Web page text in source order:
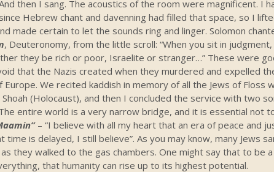
then I sang. The acoustics of the room were magnificent. I
Hebrew chant and davenning had filled that space, so I
made certain to let the sounds ring and linger. Solomon
, Deuteronomy, from the little scroll: “When you sit in
they be rich or poor, Israelite or stranger…” These were
that the Nazis created when they murdered and expelled
We recited kaddish in memory of all the Jews of Floss
(Holocaust), and then I concluded the service with two
entire world is a very narrow bridge, and it is essential not
– “I believe with all my heart that an era of peace and
time is delayed, I still believe”. As you may know, many Jews
they walked to the gas chambers. One might say that to be
that humanity can rise up to its highest potential.